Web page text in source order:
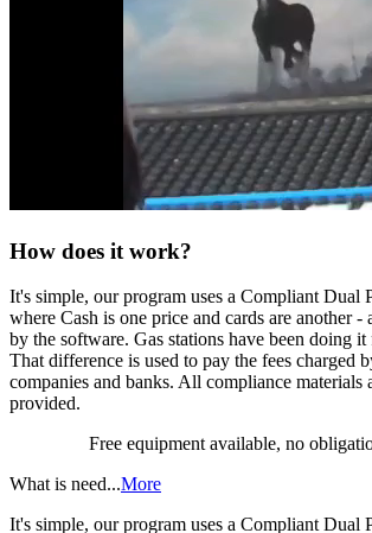
How does it work?
It's simple, our program uses a Compliant Dual
where Cash is one price and cards are another -
by the software. Gas stations have been doing it
That difference is used to pay the fees charged
companies and banks. All compliance materials
provided.
Free equipment available, no
What is need...More
It's simple, our program uses a Compliant Dual